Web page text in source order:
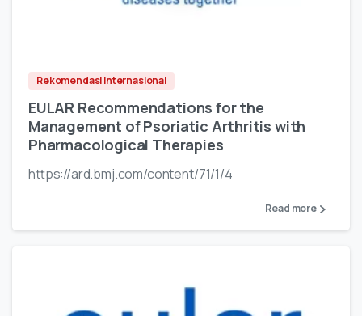
Rekomendasi Internasional
EULAR Recommendations for the
Management of Psoriatic Arthritis with
Pharmacological Therapies
https://ard.bmj.com/content/71/1/4
Read more